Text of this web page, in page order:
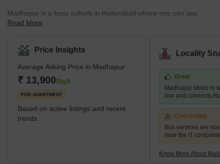
Madhapur is a busy suburb in Hyderabad where one can see
bustling IT workers all the time. The major highlight of this area is
the construction of this IT/ITES park, Madhapur has seen a major
transformation. Geographically, Madhapur is located in Ranga
Reddy district. But it's under the administrative control of the
Greater Hyderabad Municipal corporation. Another noteworthy
destina
Read More
Price Insights
Average Asking Price in Madhapur
₹ 13,900/Sq.ft
FOR APARTMENT
Based on active listings and recent
trends
Locality
Great
Madhapur Metro is
line and connects
Concerning
Bus services are
near the IT
Know More About